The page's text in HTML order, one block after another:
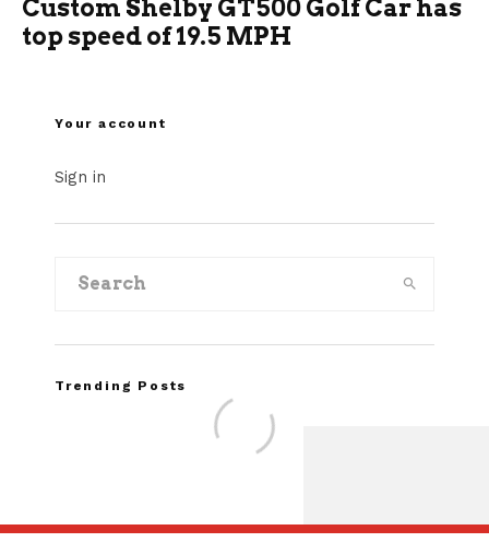
Custom Shelby GT500 Golf Car has
top speed of 19.5 MPH
Your account
Sign in
Trending Posts